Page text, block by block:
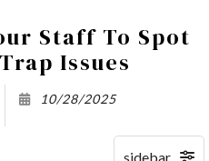
Staff To Spot
Issues
10/28/2025